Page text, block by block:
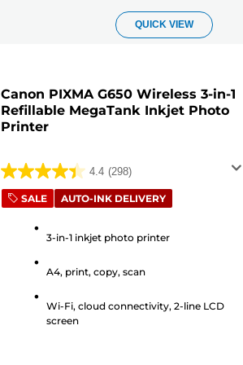
QUICK VIEW
Canon PIXMA G650 Wireless 3-in-1
Refillable MegaTank Inkjet Photo
Printer
4.4 (298)
4.4
out
stars.
reviews
SALE AUTO-INK DELIVERY
3-in-1 inkjet photo printer
A4, print, copy, scan
Wi-Fi, cloud connectivity, 2-line LCD
screen